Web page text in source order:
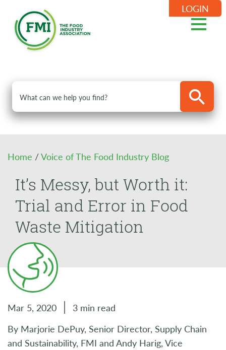
LOGIN
Home /Voice of The Food Industry Blog
It’s Messy, but Worth it:
Trial and Error in Food
Waste Mitigation
Mar 5, 2020
3 min read
By Marjorie DePuy, Senior Director, Supply Chain
and Sustainability, FMI and Andy Harig, Vice